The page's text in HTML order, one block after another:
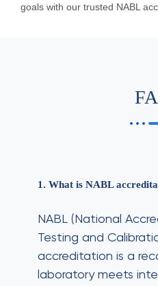
goals with our trusted NABL
1. What is NABL
NABL (National
Testing and
accreditation is a
laboratory meets